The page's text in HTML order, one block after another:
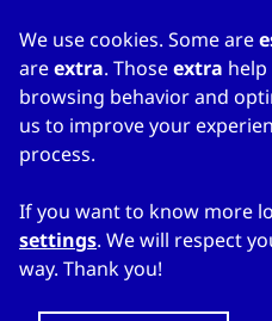
LINKS
Home
About Directory
My favourites
We use cookies. Some are
areextra. Thoseextra help
browsing behavior and
us to improve your
process.
If you want to know more
settings. We will respect
way. Thank you!